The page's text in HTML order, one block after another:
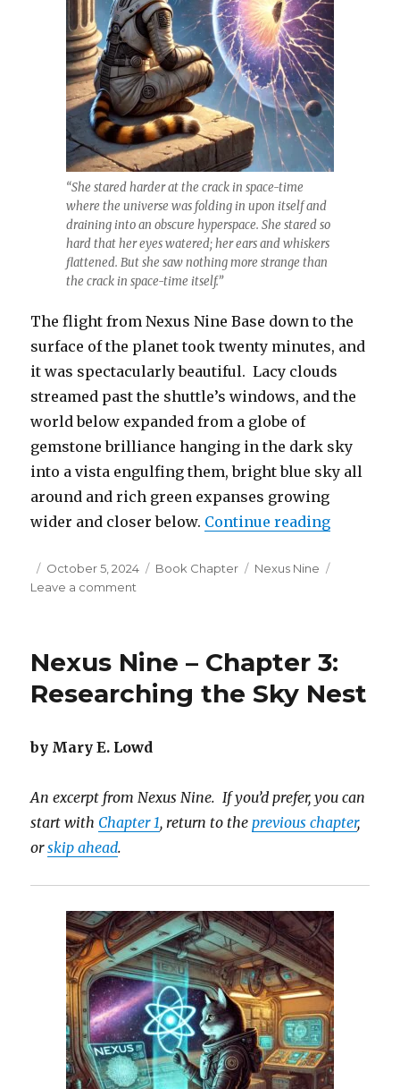
“She stared harder at the crack in space-time
where the universe was folding in upon itself and
draining into an obscure hyperspace. She stared so
hard that her eyes watered; her ears and whiskers
flattened. But she saw nothing more strange than
the crack in space-time itself.”
The flight from Nexus Nine Base down to the
surface of the planet took twenty minutes, and
it was spectacularly beautiful. Lacy clouds
streamed past the shuttle’s windows, and the
world below expanded from a globe of
gemstone brilliance hanging in the dark sky
into a vista engulfing them, bright blue sky all
around and rich green expanses growing
wider and closer below. Continue reading“Nexus
Posted
on
October 5, 2024 Categories
Book Chapter Tags
Nexus Nine
Leave a comment
Chapter
Flying
Avia
Nexus Nine – Chapter 3:
Researching the Sky Nest
by Mary E. Lowd
An excerpt from Nexus Nine. If you’d prefer, you can
start with Chapter 1, return to theprevious chapter,
orskip ahead.